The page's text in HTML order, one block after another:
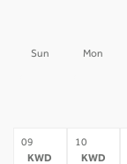
Sun Mon
09
KWD
10
KWD